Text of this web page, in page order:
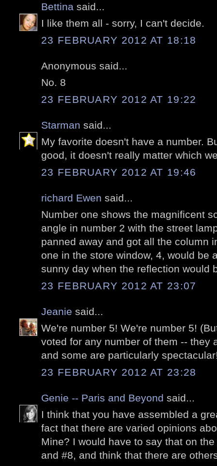
Bettina said...
I like them all - sorry, I can't decide.
23 FEBRUARY 2012 AT 18:18
Anonymous said...
No. 8
23 FEBRUARY 2012 AT 19:22
Starman said...
My favorite doesn't have a number.
good, it doesn't really matter which
23 FEBRUARY 2012 AT 19:46
richard Ewen said...
Number one shows the magnificent
angle in number 2 with the street
panned away and got all the column
one in the store window, 4, would be
sunny day when the reflection would
23 FEBRUARY 2012 AT 23:07
Jeanie said...
We're number 5! We're number 5!
voted for any number of them -- they
and some are particularly
23 FEBRUARY 2012 AT 23:28
Genie -- Paris and Beyond said...
I think that you have assembled a
fact that there are varied opinions
Mine? I would have to say that on
and #8, and think that there are